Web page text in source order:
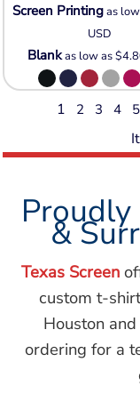
Screen Printingas
USD
Blankas low as
1 2 3 4 5
&
Texas Screen
custom t-
Houston
ordering for a